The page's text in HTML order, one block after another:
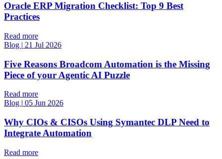
Oracle ERP Migration Checklist: Top 9 Best
Practices
Read more
Blog | 21 Jul 2026
Five Reasons Broadcom Automation is the Missing
Piece of your Agentic AI Puzzle
Read more
Blog | 05 Jun 2026
Why CIOs & CISOs Using Symantec DLP Need to
Integrate Automation
Read more